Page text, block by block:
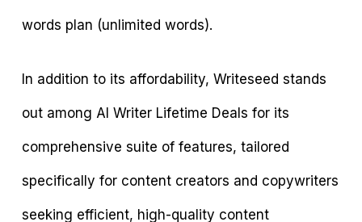
words plan (unlimited words).
In addition to its affordability, Writeseed stands
out among AI Writer Lifetime Deals for its
comprehensive suite of features, tailored
specifically for content creators and copywriters
seeking efficient, high-quality content